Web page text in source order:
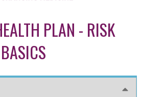
PLAN - RISK